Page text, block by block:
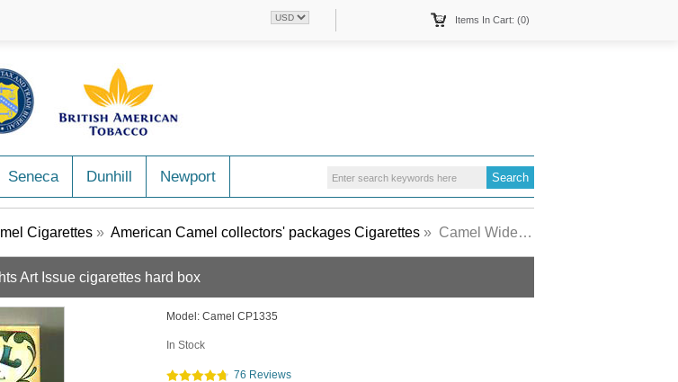
Items In Cart: (0)
Seneca Dunhill Newport
Cigarettes » American Camel collectors' packages Cigarettes » Camel Wides Menthol Lights Art Issue cigarettes hard box
Art Issue cigarettes hard box
Model: Camel CP1335
In Stock
76 Reviews